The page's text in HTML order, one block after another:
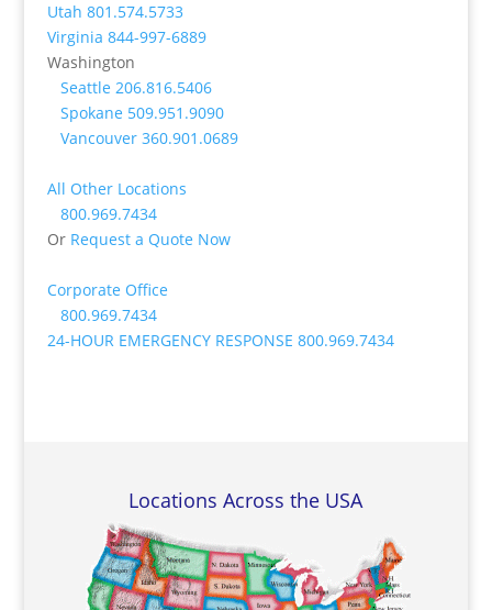
Utah 801.574.5733
Virginia 844-997-6889
Washington
Seattle 206.816.5406
Spokane 509.951.9090
Vancouver 360.901.0689
All Other Locations
800.969.7434
Or Request a Quote Now
Corporate Office
800.969.7434
24-HOUR EMERGENCY RESPONSE 800.969.7434
Locations Across the USA